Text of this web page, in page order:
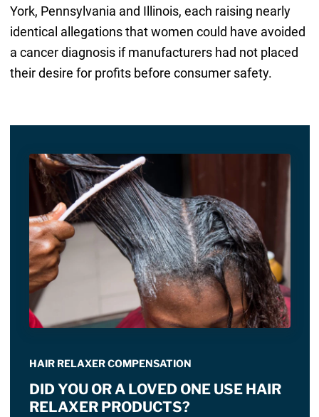
York, Pennsylvania and Illinois, each raising nearly
identical allegations that women could have avoided
a cancer diagnosis if manufacturers had not placed
their desire for profits before consumer safety.
HAIR RELAXER COMPENSATION
DID YOU OR A LOVED ONE USE HAIR
RELAXER PRODUCTS?